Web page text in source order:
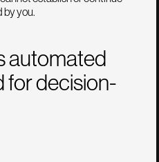
by you.
automated
for decision-